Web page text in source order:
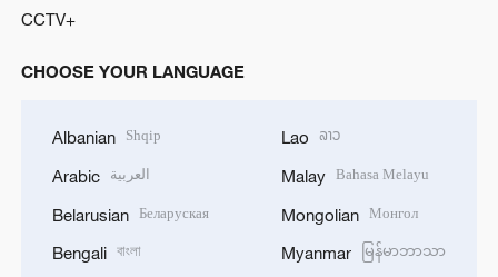
CCTV+
CHOOSE YOUR LANGUAGE
Albanian Shqip
Arabic العربية
Belarusian Беларуская
Bengali বাংলা
Lao ລາວ
Malay Bahasa Melayu
Mongolian Монгол
Myanmar မြန်မာဘာသာ